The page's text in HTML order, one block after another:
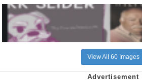
View All 60 Images